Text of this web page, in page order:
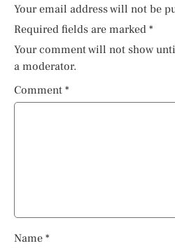
Your email address will not be
Required fields are marked *
Your comment will not show
a moderator.
Comment *
Name *